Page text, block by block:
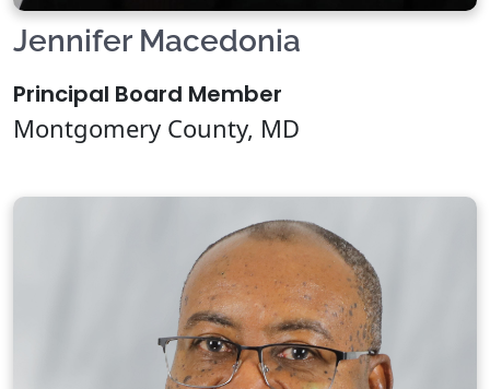
Jennifer Macedonia
Principal Board Member
Montgomery County, MD